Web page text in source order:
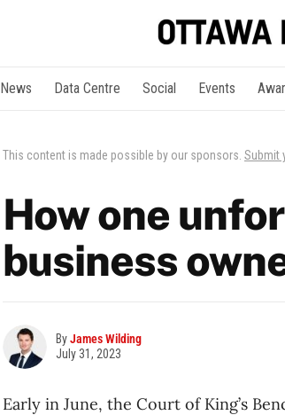
News Data Centre Social Events
This content is made possible by our sponsors. Submit
How one
business
ByJames Wilding
July 31, 2023
Early in June, the Court of King’s